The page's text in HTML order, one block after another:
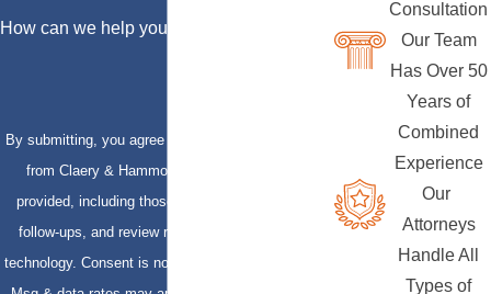
How can we help you?
By submitting, you agree to receive text messages
from Claery & Hammond, LLP at the number
provided, including those related to your inquiry,
follow-ups, and review requests, via automated
technology. Consent is not a condition of purchase.
Consultation
Our Team
Has Over 50
Years of
Combined
Experience
Our
Attorneys
Handle All
Types of